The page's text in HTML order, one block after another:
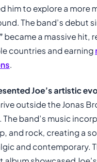
him to explore a more
The band’s debut
became a massive hit,
countries and earning
.
Joe’s artistic
outside the Jonas
band’s music
and rock, creating a
and contemporary.